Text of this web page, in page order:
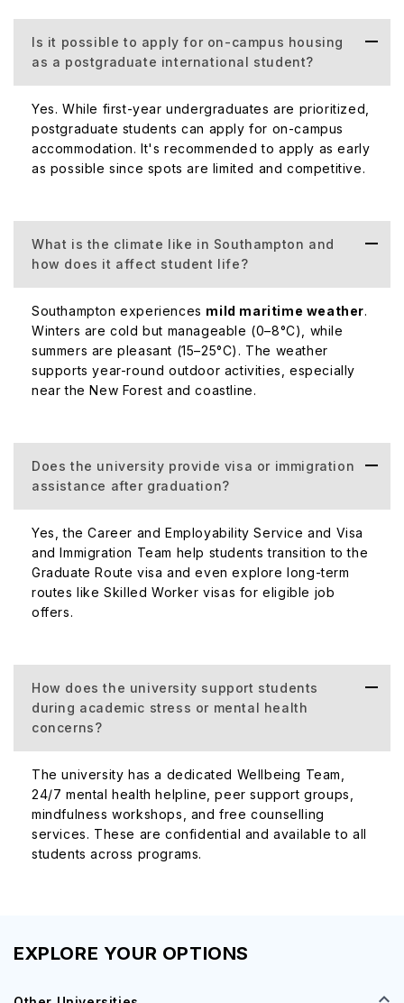
Is it possible to apply for on-campus housing
as a postgraduate international student?
Yes. While first-year undergraduates are prioritized,
postgraduate students can apply for on-campus
accommodation. It's recommended to apply as early
as possible since spots are limited and competitive.
What is the climate like in Southampton and
how does it affect student life?
Southampton experiences mild maritime weather.
Winters are cold but manageable (0–8°C), while
summers are pleasant (15–25°C). The weather
supports year-round outdoor activities, especially
near the New Forest and coastline.
Does the university provide visa or immigration
assistance after graduation?
Yes, the Career and Employability Service and Visa
and Immigration Team help students transition to the
Graduate Route visa and even explore long-term
routes like Skilled Worker visas for eligible job
offers.
How does the university support students
during academic stress or mental health
concerns?
The university has a dedicated Wellbeing Team,
24/7 mental health helpline, peer support groups,
mindfulness workshops, and free counselling
services. These are confidential and available to all
students across programs.
EXPLORE YOUR OPTIONS